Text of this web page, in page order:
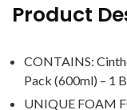
Product
CONTAINS:
Pack (600ml) – 1
UNIQUE FOAM